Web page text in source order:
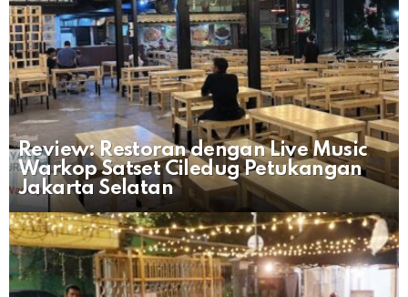
Review: Restoran dengan Live Music
Warkop Satset Ciledug Petukangan
Jakarta Selatan